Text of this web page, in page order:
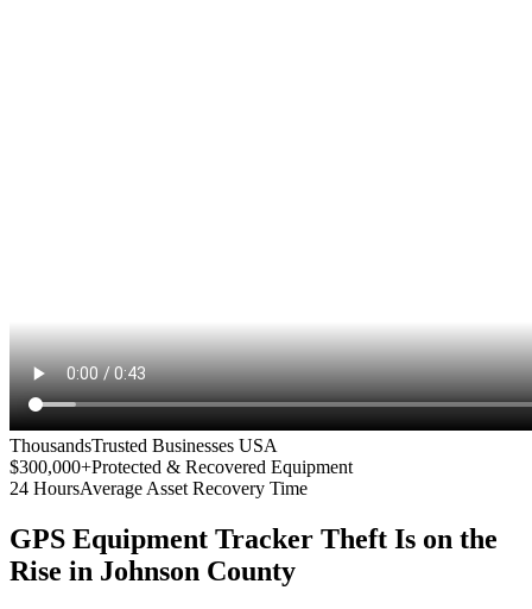
ThousandsTrusted Businesses USA
$300,000+Protected & Recovered Equipment
24 HoursAverage Asset Recovery Time
GPS Equipment Tracker Theft Is on the
Rise in Johnson County